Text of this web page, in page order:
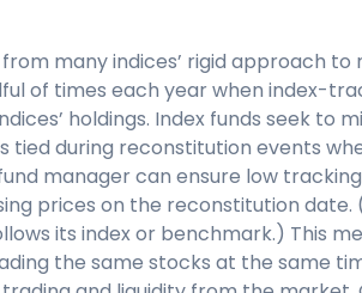
many indices’ rigid approach to
of times each year when index-
holdings. Index funds seek to
tied during reconstitution events
manager can ensure low
prices on the reconstitution
its index or benchmark.) This
the same stocks at the same